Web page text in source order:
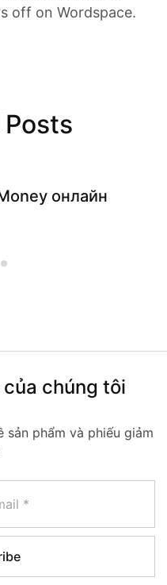
off on Wordspace.​
онлайн
chúng tôi
phẩm và phiếu giảm